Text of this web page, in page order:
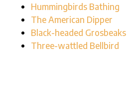
Hummingbirds Bathing
The American Dipper
Black-headed Grosbeaks
Three-wattled Bellbird